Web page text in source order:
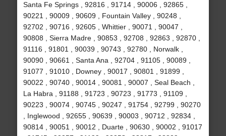
Santa Fe Springs , 92816 , 91714 , 90006 , 92865 ,
90221 , 90009 , 90609 , Fountain Valley , 90248 ,
92702 , 90716 , 92605 , Whittier , 90071 , 90047 ,
90808 , Sierra Madre , 90853 , 92708 , 92863 , 92870 ,
91116 , 91801 , 90039 , 90743 , 92780 , Norwalk ,
90090 , 90661 , Santa Ana , 92704 , 91105 , 90089 ,
91077 , 91010 , Downey , 90017 , 90801 , 91899 ,
90022 , 90740 , 90014 , 90081 , 90007 , Seal Beach ,
La Habra , 91188 , 91723 , 90723 , 91773 , 91109 ,
90223 , 90074 , 90745 , 90247 , 91754 , 92799 , 90270
, Inglewood , 92655 , 90639 , 90003 , 90712 , 92834 ,
90814 , 90051 , 90012 , Duarte , 90630 , 90002 , 91017